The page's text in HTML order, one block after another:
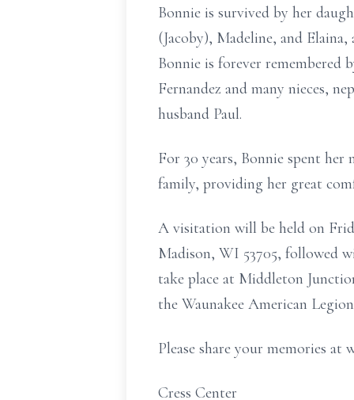
Bonnie is survived by her
(Jacoby), Madeline, and
Bonnie is forever
Fernandez and many nieces,
husband Paul.
For 30 years, Bonnie spent
family, providing her great
A visitation will be held on
Madison, WI 53705, followed
take place at Middleton
the Waunakee American
Please share your memories at
Cress Center